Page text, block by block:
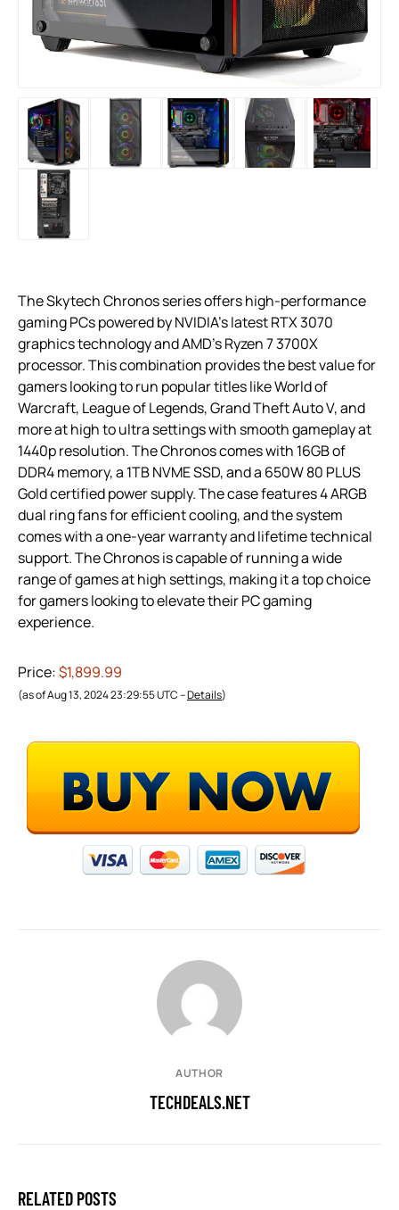
The Skytech Chronos series offers high-performance
gaming PCs powered by NVIDIA’s latest RTX 3070
graphics technology and AMD’s Ryzen 7 3700X
processor. This combination provides the best value for
gamers looking to run popular titles like World of
Warcraft, League of Legends, Grand Theft Auto V, and
more at high to ultra settings with smooth gameplay at
1440p resolution. The Chronos comes with 16GB of
DDR4 memory, a 1TB NVME SSD, and a 650W 80 PLUS
Gold certified power supply. The case features 4 ARGB
dual ring fans for efficient cooling, and the system
comes with a one-year warranty and lifetime technical
support. The Chronos is capable of running a wide
range of games at high settings, making it a top choice
for gamers looking to elevate their PC gaming
experience.
Price:$1,899.99
(as of Aug 13, 2024 23:29:55 UTC –Details)
AUTHOR
TECHDEALS.NET
RELATED POSTS